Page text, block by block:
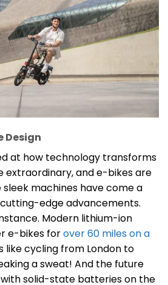
Design
at how technology transforms
extraordinary, and e-bikes are
sleek machines have come a
edge advancements.
Modern lithium-ion
e-bikes forover 60 miles on a
like cycling from London to
a sweat! And the future
solid-state batteries on the